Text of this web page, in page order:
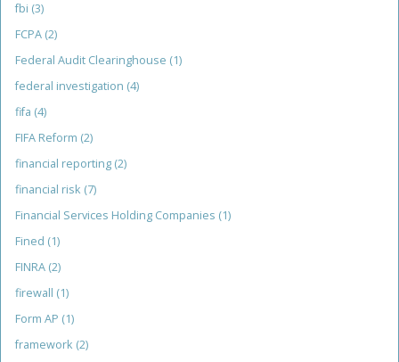
fbi (3)
FCPA (2)
Federal Audit Clearinghouse (1)
federal investigation (4)
fifa (4)
FIFA Reform (2)
financial reporting (2)
financial risk (7)
Financial Services Holding Companies (1)
Fined (1)
FINRA (2)
firewall (1)
Form AP (1)
framework (2)